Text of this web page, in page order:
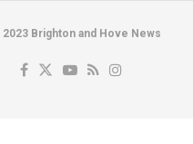
Brighton and Hove News